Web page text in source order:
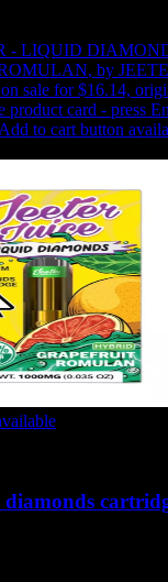
- LIQUID
, by
sale for $16.14,
product card - press
to cart button
diamonds